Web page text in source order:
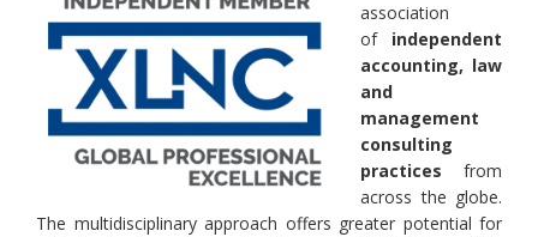
association
of independent
accounting, law
and
management
consulting
practices from
across the globe.
The multidisciplinary approach offers greater potential for